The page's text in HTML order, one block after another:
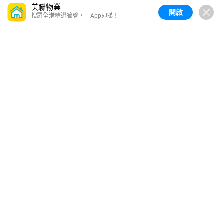
美聯物業
搜羅全港精選筍盤，一App即睇！ 開啟